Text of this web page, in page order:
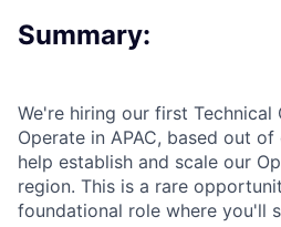
Summary:
We're hiring our first
Operate in APAC, based out
help establish and scale our
region. This is a rare
foundational role where you'll